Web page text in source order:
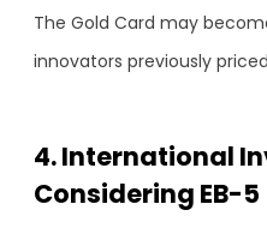
The Gold Card may
innovators previously
4. International
Considering EB-5